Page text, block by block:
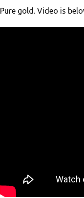
Pure gold. Video is